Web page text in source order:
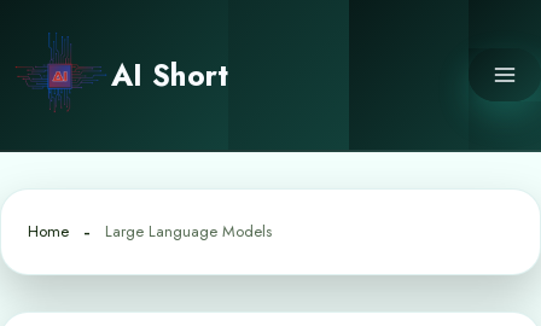
content
AI Short
Home Large Language Models